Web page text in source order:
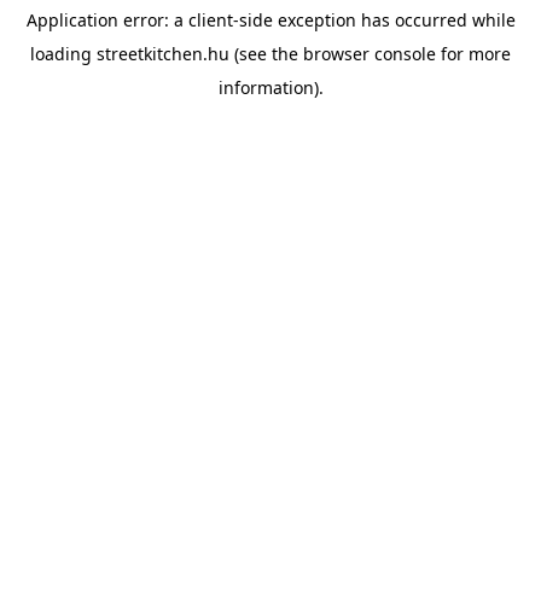
Application error: a client-side exception has occurred while
loading streetkitchen.hu (see the browser console for more
information).